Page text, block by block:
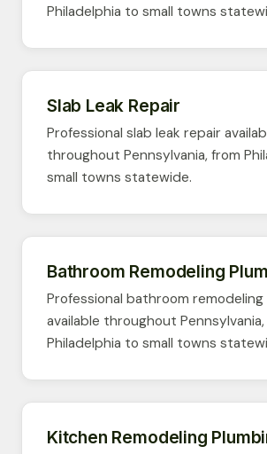
Philadelphia to small towns
Slab Leak Repair
Professional slab leak repair
throughout Pennsylvania, from
small towns statewide.
Bathroom Remodeling
Professional bathroom
available throughout
Philadelphia to small towns
Kitchen Remodeling